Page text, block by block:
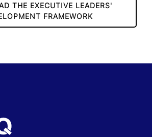
THE EXECUTIVE LEADERS'
FRAMEWORK